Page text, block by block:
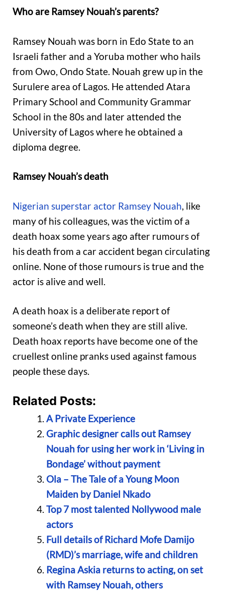
Who are Ramsey Nouah’s parents?
Ramsey Nouah was born in Edo State to an
Israeli father and a Yoruba mother who hails
from Owo, Ondo State. Nouah grew up in the
Surulere area of Lagos. He attended Atara
Primary School and Community Grammar
School in the 80s and later attended the
University of Lagos where he obtained a
diploma degree.
Ramsey Nouah’s death
Nigerian superstar actor Ramsey Nouah , like
many of his colleagues, was the victim of a
death hoax some years ago after rumours of
his death from a car accident began circulating
online. None of those rumours is true and the
actor is alive and well.
A death hoax is a deliberate report of
someone’s death when they are still alive.
Death hoax reports have become one of the
cruellest online pranks used against famous
people these days.
Related Posts:
A Private Experience
Graphic designer calls out Ramsey
Nouah for using her work in ‘Living in
Bondage’ without payment
Ola – The Tale of a Young Moon
Maiden by Daniel Nkado
Top 7 most talented Nollywood male
actors
Full details of Richard Mofe Damijo
(RMD)’s marriage, wife and children
Regina Askia returns to acting, on set
with Ramsey Nouah, others